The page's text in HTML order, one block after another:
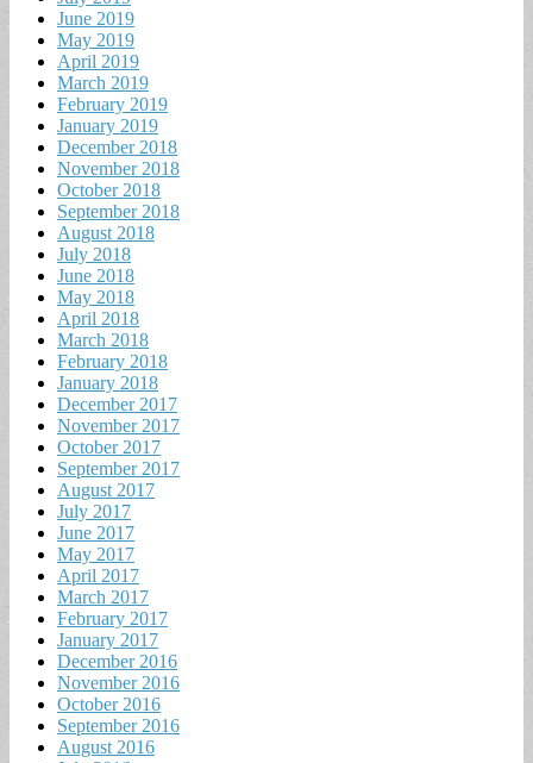
June 2019
May 2019
April 2019
March 2019
February 2019
January 2019
December 2018
November 2018
October 2018
September 2018
August 2018
July 2018
June 2018
May 2018
April 2018
March 2018
February 2018
January 2018
December 2017
November 2017
October 2017
September 2017
August 2017
July 2017
June 2017
May 2017
April 2017
March 2017
February 2017
January 2017
December 2016
November 2016
October 2016
September 2016
August 2016